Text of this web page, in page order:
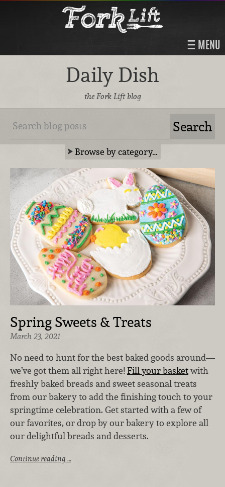
MENU
Daily Dish
the Fork Lift blog
Browse by category…
Spring Sweets & Treats
March 23, 2021
No need to hunt for the best baked goods around—
we’ve got them all right here!Fill your basketwith
freshly baked breads and sweet seasonal treats
from our bakery to add the finishing touch to your
springtime celebration. Get started with a few of
our favorites, or drop by our bakery to explore all
our delightful breads and desserts.
Continue reading …